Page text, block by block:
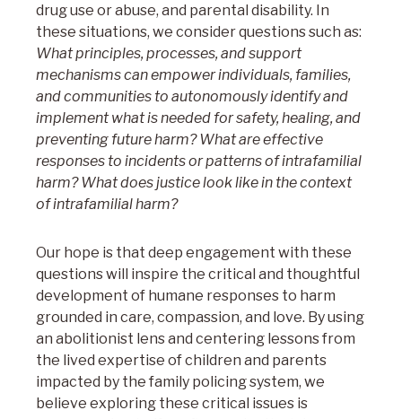
drug use or abuse, and parental disability. In
these situations, we consider questions such as:
What principles, processes, and support
mechanisms can empower individuals, families,
and communities to autonomously identify and
implement what is needed for safety, healing, and
preventing future harm? What are effective
responses to incidents or patterns of intrafamilial
harm?What does justice look like in the context
of intrafamilial harm?
Our hope is that deep engagement with these
questions will inspire the critical and thoughtful
development of humane responses to harm
grounded in care, compassion, and love. By using
an abolitionist lens and centering lessons from
the lived expertise of children and parents
impacted by the family policing system, we
believe exploring these critical issues is